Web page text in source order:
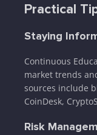
Practical
Staying
Continuous
market trends
sources include
CoinDesk,
Risk